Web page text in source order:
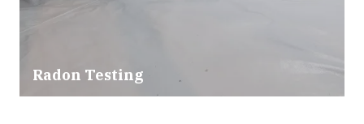
Radon Testing